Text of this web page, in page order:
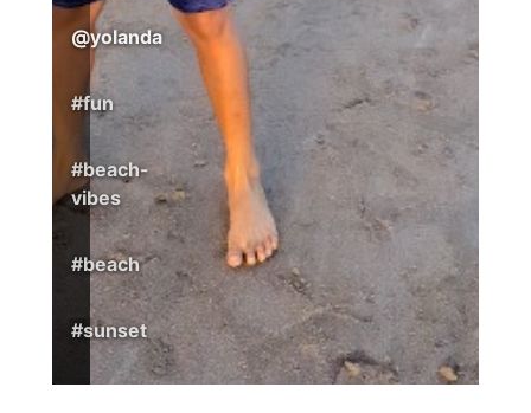
@yolanda
#fun
#beach-
vibes
#beach
#sunset